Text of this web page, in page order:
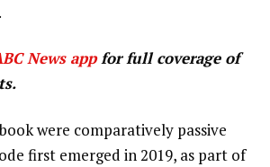
News appfor full coverage of
were comparatively passive
first emerged in 2019, as part of